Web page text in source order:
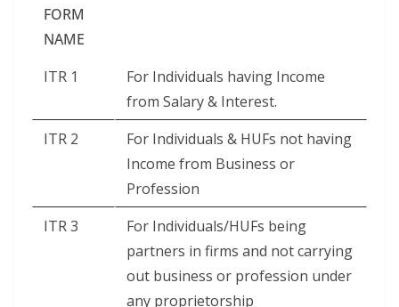
FORM
NAME
ITR 1
For Individuals having Income
from Salary & Interest.
ITR 2
For Individuals & HUFs not having
Income from Business or
Profession
ITR 3
For Individuals/HUFs being
partners in firms and not carrying
out business or profession under
any proprietorship